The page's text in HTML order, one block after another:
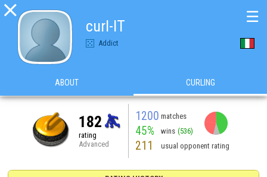

curl-IT
Addict
☰
ABOUT CURLING
182
rating
Advanced
1200 matches
45% wins (536)
211 usual opponent rating